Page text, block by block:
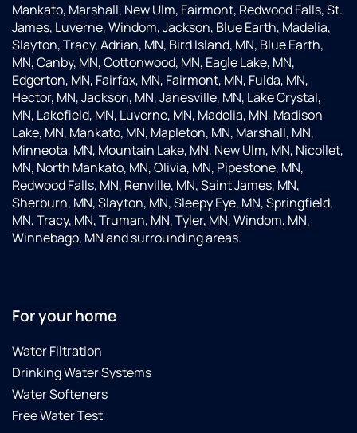
Mankato, Marshall, New Ulm, Fairmont, Redwood Falls, St.
James, Luverne, Windom, Jackson, Blue Earth, Madelia,
Slayton, Tracy, Adrian, MN, Bird Island, MN, Blue Earth,
MN, Canby, MN, Cottonwood, MN, Eagle Lake, MN,
Edgerton, MN, Fairfax, MN, Fairmont, MN, Fulda, MN,
Hector, MN, Jackson, MN, Janesville, MN, Lake Crystal,
MN, Lakefield, MN, Luverne, MN, Madelia, MN, Madison
Lake, MN, Mankato, MN, Mapleton, MN, Marshall, MN,
Minneota, MN, Mountain Lake, MN, New Ulm, MN, Nicollet,
MN, North Mankato, MN, Olivia, MN, Pipestone, MN,
Redwood Falls, MN, Renville, MN, Saint James, MN,
Sherburn, MN, Slayton, MN, Sleepy Eye, MN, Springfield,
MN, Tracy, MN, Truman, MN, Tyler, MN, Windom, MN,
Winnebago, MN and surrounding areas.
For your home
Water Filtration
Drinking Water Systems
Water Softeners
Free Water Test